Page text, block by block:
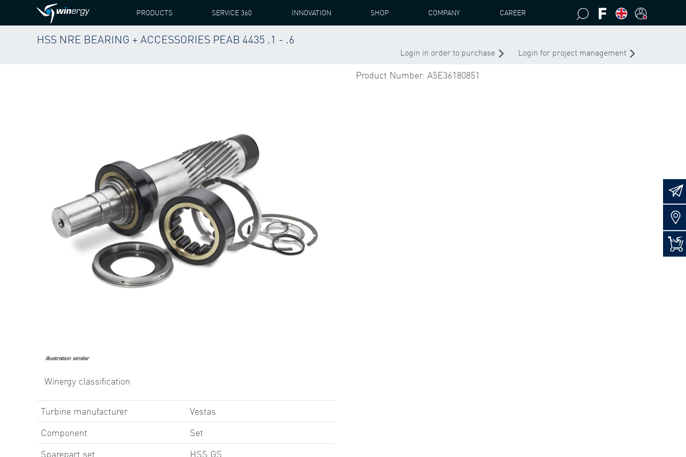
PRODUCTS SERVICE 360 INNOVATION SHOP COMPANY CAREER
HSS NRE BEARING + ACCESSORIES PEAB 4435 .1 - .6
Login in order to purchase Login for project management
WINERGY PRODUCTS SPARE PARTS VESTAS PEAB 4435
Winergy classification
Turbine manufacturer
Vestas
Component
Set
Sparepart set
HSS GS
Product Number: A5E36180851